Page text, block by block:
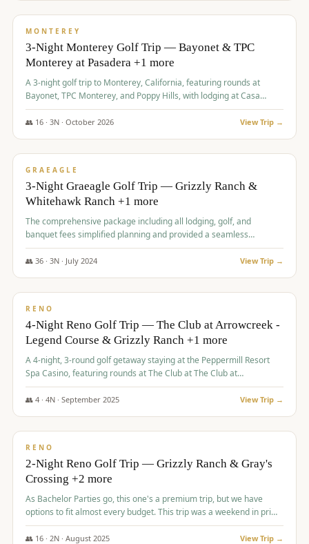
/pp
MONTEREY
3-Night Monterey Golf Trip — Bayonet & TPC
Monterey at Pasadera +1 more
A 3-night golf trip to Monterey, California, featuring rounds at
Bayonet, TPC Monterey, and Poppy Hills, with lodging at Casa
Munras.
👥 16· 3N · October 2026 View Trip →
$1,150/pp
GRAEAGLE
3-Night Graeagle Golf Trip — Grizzly Ranch &
Whitehawk Ranch +1 more
The comprehensive package including all lodging, golf, and
banquet fees simplified planning and provided a seamless
experience for a large group.
👥 36· 3N · July 2024 View Trip →
$1,165/pp
RENO
4-Night Reno Golf Trip — The Club at Arrowcreek -
Legend Course & Grizzly Ranch +1 more
A 4-night, 3-round golf getaway staying at the Peppermill Resort
Spa Casino, featuring rounds at The Club at The Club at
ArrowCreek (Legend Course), Grizzly Ranch Golf Club Golf Club,
and Somersett Golf and Country Club.
👥 4· 4N · September 2025 View Trip →
$1,204/pp
RENO
2-Night Reno Golf Trip — Grizzly Ranch & Gray's
Crossing +2 more
As Bachelor Parties go, this one's a premium trip, but we have
options to fit almost every budget. This trip was a weekend in prime
time and some really amazing golf courses in the mountains!
👥 16· 2N · August 2025 View Trip →